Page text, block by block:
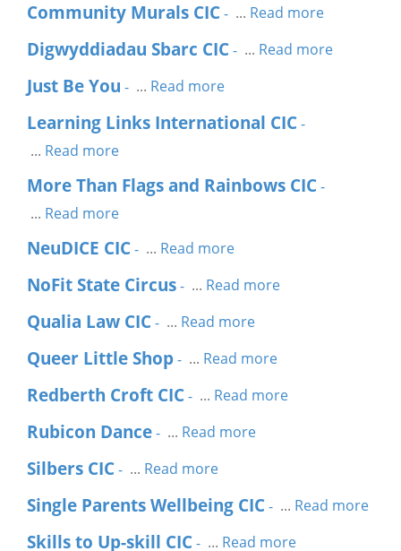
Community Murals CIC- ... Read more
Digwyddiadau Sbarc CIC- ... Read more
Just Be You - ... Read more
Learning Links International CIC-
... Read more
More Than Flags and Rainbows CIC-
... Read more
NeuDICE CIC- ... Read more
NoFit State Circus- ... Read more
Qualia Law CIC- ... Read more
Queer Little Shop- ... Read more
Redberth Croft CIC- ... Read more
Rubicon Dance- ... Read more
Silbers CIC- ... Read more
Single Parents Wellbeing CIC- ... Read more
Skills to Up-skill CIC- ... Read more